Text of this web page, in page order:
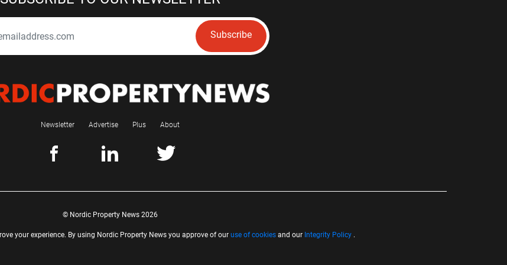
Subscribe
Newsletter Advertise Plus About
© Nordic Property News 2026
your experience. By using Nordic Property News you approve of our use of cookies and our Integrity Policy .